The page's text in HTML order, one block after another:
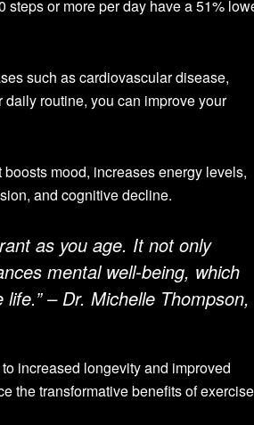
or more per day have a 51%
such as cardiovascular disease,
routine, you can improve your
mood, increases energy levels,
and cognitive decline.
as you age. It not only
mental well-being, which
– Dr. Michelle Thompson,
increased longevity and improved
the transformative benefits of exercise